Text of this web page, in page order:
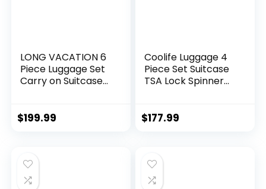
LONG VACATION 6
Piece Luggage Set
Carry on Suitcase
Wheels & YKK
$199.99
Coolife Luggage 4
Piece Set Suitcase
TSA Lock Spinner
green)
$177.99